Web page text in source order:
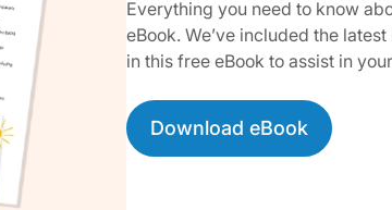
Everything you need to know
eBook. We’ve included the
in this free eBook to assist in
Download eBook